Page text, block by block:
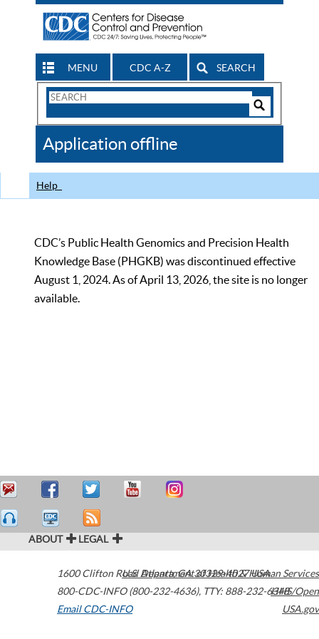
MENU CDC A-Z SEARCH
Search
CDC
Application offline
Help
CDC’s Public Health Genomics and Precision Health
Knowledge Base (PHGKB) was discontinued effective
August 1, 2024. As of April 13, 2026, the site is no longer
available.
ABOUT LEGAL
1600 Clifton Road Atlanta,GA30329-4027USA
800-CDC-INFO (800-232-4636), TTY: 888-232-6348
Email CDC-INFO
U.S. Department of Health & Human Services
HHS/Open
USA.gov